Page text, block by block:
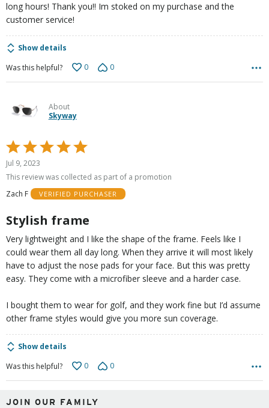
long hours! Thank you!! Im stoked on my purchase and the
customer service!
Show details
Was this helpful?
0 0
About
Skyway
Rated
5
out
5
Jul 9, 2023
This review was collected as part of a promotion
Zach F
VERIFIED PURCHASER
Stylish frame
Very lightweight and I like the shape of the frame. Feels like I
could wear them all day long. When they arrive it will most likely
have to adjust the nose pads for your face. But this was pretty
easy. They come with a microfiber sleeve and a harder case.
I bought them to wear for golf, and they work fine but I’d assume
other frame styles would give you more sun coverage.
Show details
Was this helpful?
0 0
JOIN OUR FAMILY